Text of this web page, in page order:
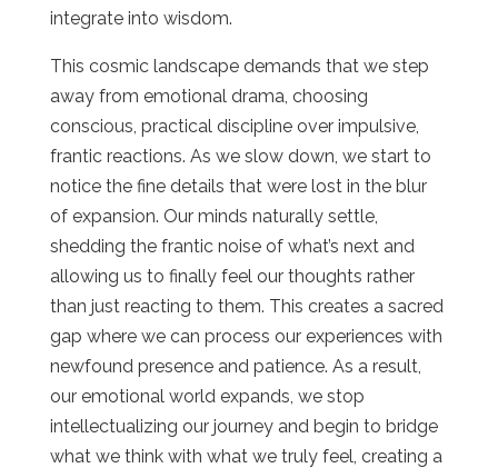
integrate into wisdom.
This cosmic landscape demands that we step
away from emotional drama, choosing
conscious, practical discipline over impulsive,
frantic reactions. As we slow down, we start to
notice the fine details that were lost in the blur
of expansion. Our minds naturally settle,
shedding the frantic noise of what’s nextand
allowing us to finally feel our thoughts rather
than just reacting to them. This creates a sacred
gap where we can process our experiences with
newfound presence and patience. As a result,
our emotional world expands, we stop
intellectualizing our journey and begin to bridge
what we think with what we truly feel, creating a